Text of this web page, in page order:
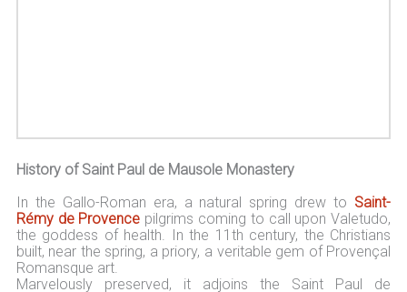
History of Saint Paul de Mausole Monastery
In the Gallo-Roman era, a natural spring drew to Saint-
Rémy de Provence pilgrims coming to call upon Valetudo,
the goddess of health. In the 11th century, the Christians
built, near the spring, a priory, a veritable gem of Provençal
Romansque art.
Marvelously preserved, it adjoins the Saint Paul de